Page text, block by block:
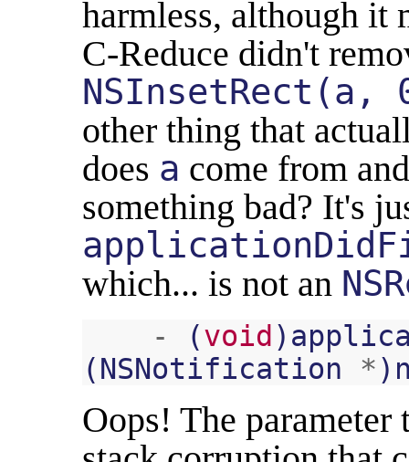
harmless, although it
C-Reduce didn't
other thing that
does a come from
something bad? It's
which... is not an
- (void )
(NSNotification *)
Oops! The